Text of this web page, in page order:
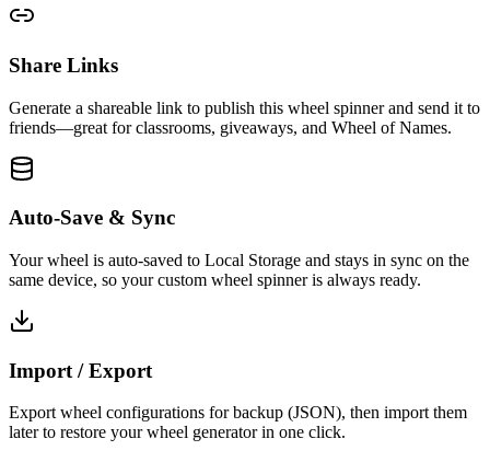
Share Links
Generate a shareable link to publish this wheel spinner and send it to
friends—great for classrooms, giveaways, and Wheel of Names.
Auto-Save & Sync
Your wheel is auto-saved to Local Storage and stays in sync on the
same device, so your custom wheel spinner is always ready.
Import / Export
Export wheel configurations for backup (JSON), then import them
later to restore your wheel generator in one click.